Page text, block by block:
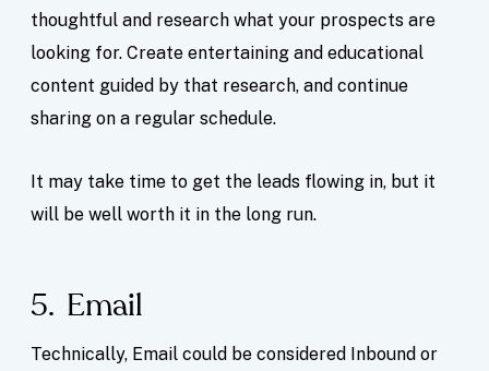
thoughtful and research what your prospects are
looking for. Create entertaining and educational
content guided by that research, and continue
sharing on a regular schedule.
It may take time to get the leads flowing in, but it
will be well worth it in the long run.
5. Email
Technically, Email could be considered Inbound or